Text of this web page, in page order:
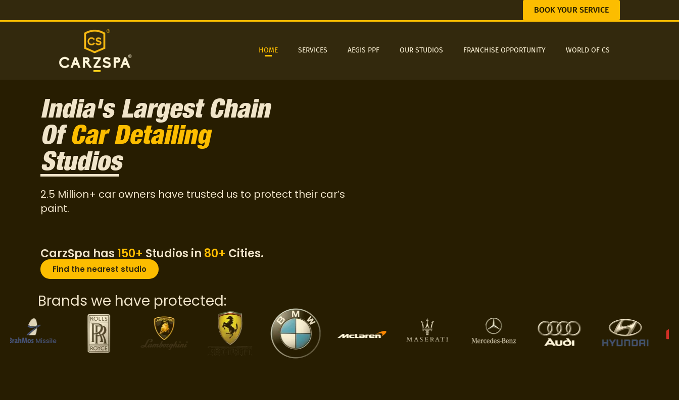
BOOK YOUR SERVICE
HOME SERVICES AEGIS PPF OUR STUDIOS FRANCHISE OPPORTUNITY WORLD OF CS
India's Largest Chain
OfCar Detailing
Studios
2.5 Million+ car owners have trusted us to protect their car’s
paint.
CarzSpa has 150+ Studios in 80+ Cities.
Find the nearest studio
Brands we have protected: